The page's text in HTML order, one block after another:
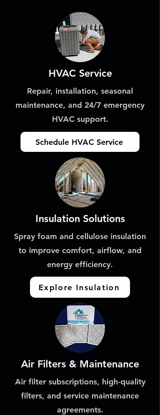
HVAC Service
Repair, installation, seasonal
maintenance, and 24/7 emergency
HVAC support.
Schedule HVAC Service
Insulation Solutions
Spray foam and cellulose insulation
to improve comfort, airflow, and
energy efficiency.
Explore Insulation
Air Filters & Maintenance
Air filter subscriptions, high-quality
filters, and service maintenance
agreements.